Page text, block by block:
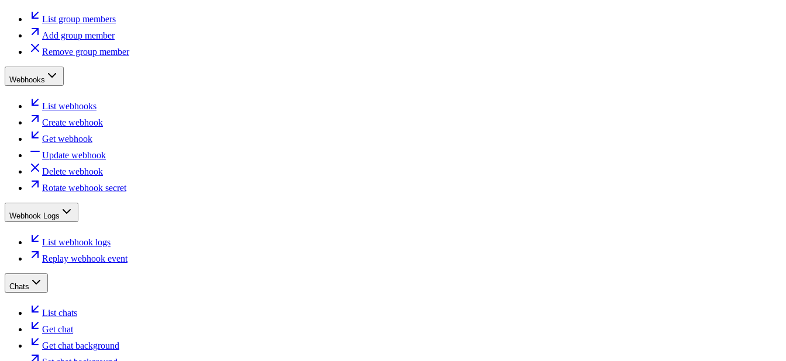
List group members
Add group member
Remove group member
Webhooks
List webhooks
Create webhook
Get webhook
Update webhook
Delete webhook
Rotate webhook secret
Webhook Logs
List webhook logs
Replay webhook event
Chats
List chats
Get chat
Get chat background